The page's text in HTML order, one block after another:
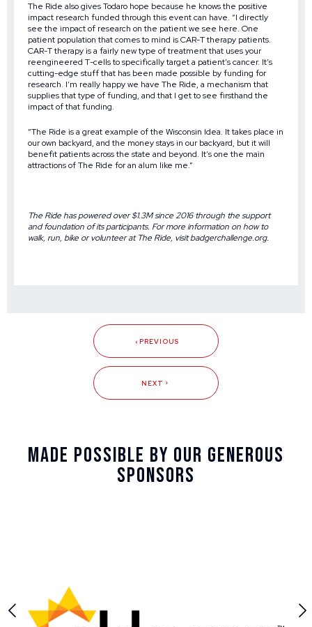
The Ride also gives Todaro hope because he knows the positive
impact research funded through this event can have. “I directly
see the impact of research on the patient we see here. One
patient population that comes to mind is CAR-T therapy patients.
CAR-T therapy is a fairly new type of treatment that uses your
reengineered T-cells to specifically target a patient’s cancer. It’s
cutting-edge stuff that has been made possible by funding for
research. I’m really happy we have The Ride, a mechanism that
supplies that type of funding, and that I get to see firsthand the
impact of that funding.
“The Ride is a great example of the Wisconsin Idea. It takes place in
our own backyard, and the money stays in our backyard, but it will
benefit patients across the state and beyond. It’s one the main
attractions of The Ride for an alum like me.”
The Ride has powered over $1.3M since 2016 through the support
and foundation of its participants. For more information on how to
walk, run, bike or volunteer at The Ride, visitbadgerchallenge.org.
PREVIOUS
NEXT
Made Possible By Our Generous
Sponsors